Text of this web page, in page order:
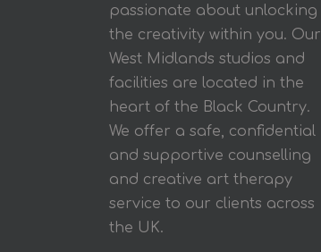
passionate about unlocking
the creativity within you. Our
West Midlands studios and
facilities are located in the
heart of the Black Country.
We offer a safe, confidential
and supportive counselling
and creative art therapy
service to our clients across
the UK.